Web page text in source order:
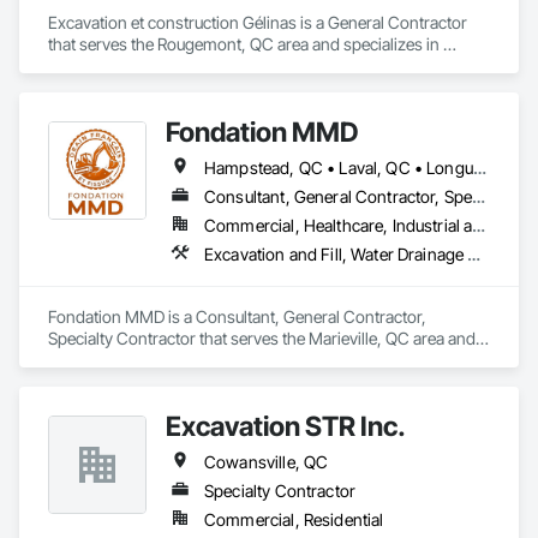
Coatings, Paver Tiling, Paving and Surfacing, Plumbing,
Plumbing General, Reinforcement, Roof Pavers, Roof Tiles,
Excavation et construction Gélinas is a General Contractor
that serves the Rougemont, QC area and specializes in
Fondation MMD
Hampstead, QC • Laval, QC • Longueuil, QC • Mont-Royal, QC • Montréal, QC • Québec, QC • Sherbrooke, QC
Consultant, General Contractor, Specialty Contractor
Commercial, Healthcare, Industrial and Energy, Infrastructure, Institutional, Residential
Excavation and Fill, Water Drainage Exterior Insulation and Finish System
Fondation MMD is a Consultant, General Contractor,
Specialty Contractor that serves the Marieville, QC area and
Excavation STR Inc.
Cowansville, QC
Specialty Contractor
Commercial, Residential